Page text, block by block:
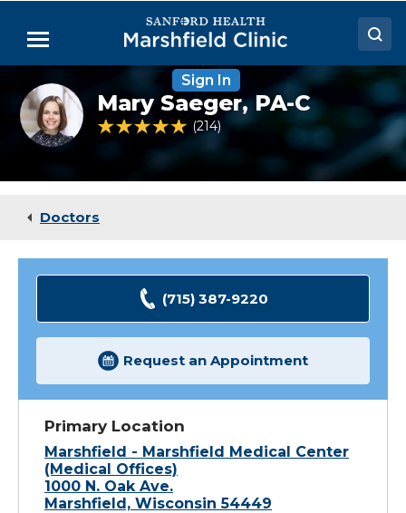
Main
Menu
Doctors
Locations
Medical Services
Sign In
Mary
Saeger,
PA-
C
Mary Saeger,PA-C
4.9 out of 5 Patient Rating
214 Ratings
Doctors
(715) 387-9220
Request an Appointment
Primary Location
Marshfield - Marshfield Medical Center
(Medical Offices)
1000 N. Oak Ave.
Marshfield, Wisconsin 54449